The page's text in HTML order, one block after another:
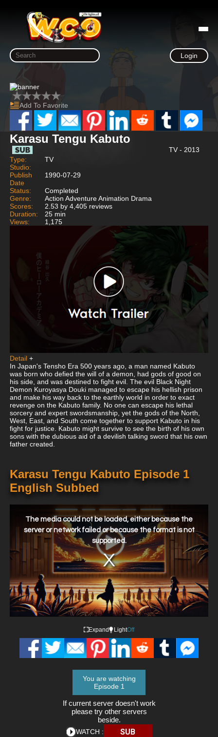
Login
Add To Favorite
Karasu Tengu Kabuto
TV - 2013
Type:
TV
Studio:
Publish
Date
1990-07-29
Status:
Completed
Genre:
Action Adventure Animation Drama
Scores:
2.53 by 4,405 reviews
Duration:
25 min
Views:
1,175
Detail +
In Japan's Tensho Era 500 years ago, a man named Kabuto
was born who defied the will of a demon, had gods of good on
his side, and was destined to fight evil. The evil Black Night
Demon Kuroyasya Douki managed to escape his hellish prison
and make his way back to the earthly world in order to exact
revenge on the Kabuto family. No one can escape his lethal
sorcery and expert swordsmanship, yet the gods of the North,
West, East, and South come together to support Kabuto in his
fight for justice. Kabuto might survive to see the birth of his own
sons with the dubious aid of a devilish talking sword that his own
father created.
Karasu Tengu Kabuto Episode 1
English Subbed
window.
The media could not be loaded, either because the
server or network failed or because the format is not
supported.
Expand LightOff
You are watching
Episode 1
If current server doesn't work
please try other servers
beside.
WATCH : SUB